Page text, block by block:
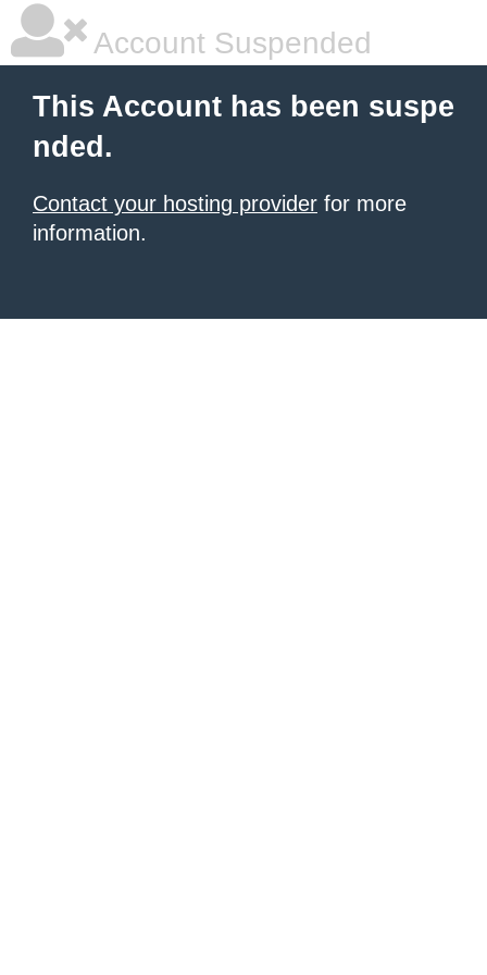
Account Suspended
This Account has been suspe
nded.
Contact your hosting provider for more
information.